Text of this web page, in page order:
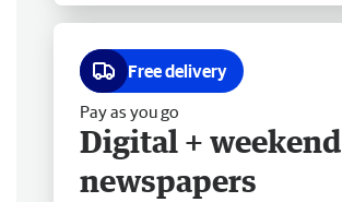
Free delivery
Pay as you go
Digital + weekend
newspapers